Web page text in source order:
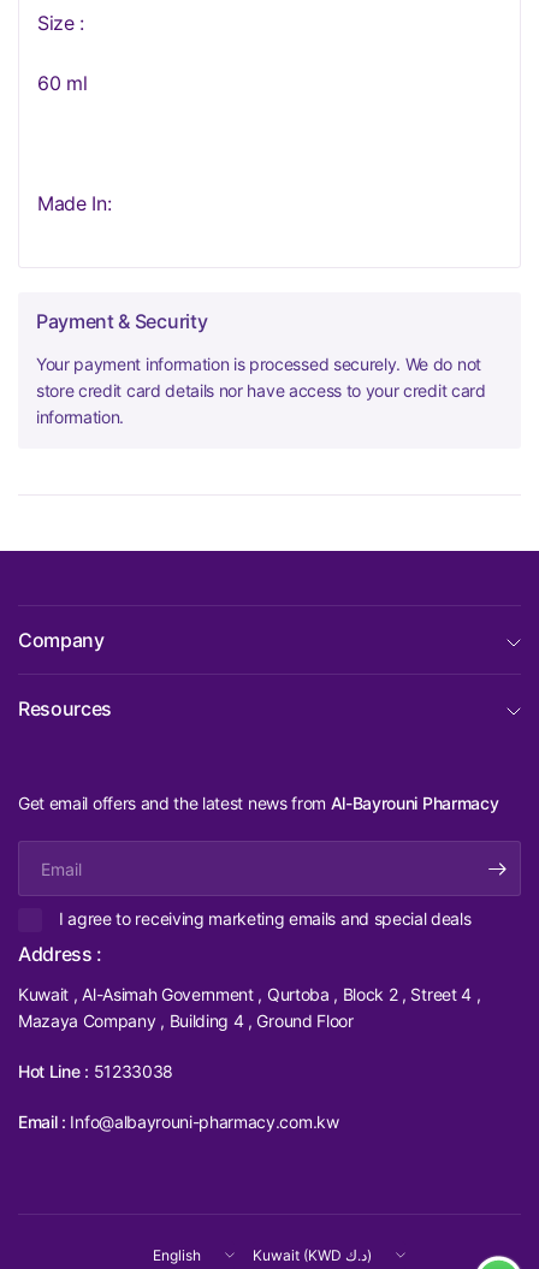
Size :
60 ml
Made In:
Payment & Security
Your payment information is processed securely. We do not
store credit card details nor have access to your credit card
information.
Company
Resources
Get email offers and the latest news from Al-Bayrouni Pharmacy
I agree to receiving marketing emails and special deals
Address :
Kuwait , Al-Asimah Government , Qurtoba , Block 2 , Street 4 ,
Mazaya Company , Building 4 , Ground Floor
Hot Line : 51233038
Email : Info@albayrouni-pharmacy.com.kw
Update
Update